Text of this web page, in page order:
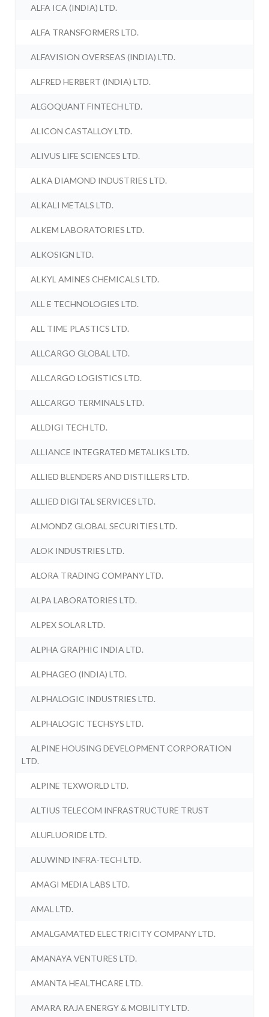
ALFA ICA (INDIA) LTD.
ALFA TRANSFORMERS LTD.
ALFAVISION OVERSEAS (INDIA) LTD.
ALFRED HERBERT (INDIA) LTD.
ALGOQUANT FINTECH LTD.
ALICON CASTALLOY LTD.
ALIVUS LIFE SCIENCES LTD.
ALKA DIAMOND INDUSTRIES LTD.
ALKALI METALS LTD.
ALKEM LABORATORIES LTD.
ALKOSIGN LTD.
ALKYL AMINES CHEMICALS LTD.
ALL E TECHNOLOGIES LTD.
ALL TIME PLASTICS LTD.
ALLCARGO GLOBAL LTD.
ALLCARGO LOGISTICS LTD.
ALLCARGO TERMINALS LTD.
ALLDIGI TECH LTD.
ALLIANCE INTEGRATED METALIKS LTD.
ALLIED BLENDERS AND DISTILLERS LTD.
ALLIED DIGITAL SERVICES LTD.
ALMONDZ GLOBAL SECURITIES LTD.
ALOK INDUSTRIES LTD.
ALORA TRADING COMPANY LTD.
ALPA LABORATORIES LTD.
ALPEX SOLAR LTD.
ALPHA GRAPHIC INDIA LTD.
ALPHAGEO (INDIA) LTD.
ALPHALOGIC INDUSTRIES LTD.
ALPHALOGIC TECHSYS LTD.
ALPINE HOUSING DEVELOPMENT CORPORATION
LTD.
ALPINE TEXWORLD LTD.
ALTIUS TELECOM INFRASTRUCTURE TRUST
ALUFLUORIDE LTD.
ALUWIND INFRA-TECH LTD.
AMAGI MEDIA LABS LTD.
AMAL LTD.
AMALGAMATED ELECTRICITY COMPANY LTD.
AMANAYA VENTURES LTD.
AMANTA HEALTHCARE LTD.
AMARA RAJA ENERGY & MOBILITY LTD.